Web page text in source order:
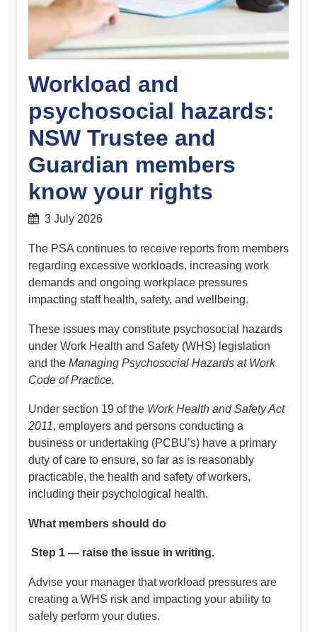
Workload and
psychosocial hazards:
NSW Trustee and
Guardian members
know your rights
3 July 2026
The PSA continues to receive reports from members
regarding excessive workloads, increasing work
demands and ongoing workplace pressures
impacting staff health, safety, and wellbeing.
These issues may constitute psychosocial hazards
under Work Health and Safety (WHS) legislation
and the Managing Psychosocial Hazards at Work
Code of Practice.
Under section 19 of the Work Health and Safety Act
2011, employers and persons conducting a
business or undertaking (PCBU’s) have a primary
duty of care to ensure, so far as is reasonably
practicable, the health and safety of workers,
including their psychological health.
What members should do
Step 1 — raise the issue in writing.
Advise your manager that workload pressures are
creating a WHS risk and impacting your ability to
safely perform your duties.